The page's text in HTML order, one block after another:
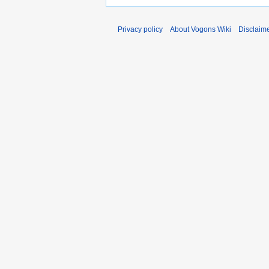
Privacy policy About Vogons Wiki